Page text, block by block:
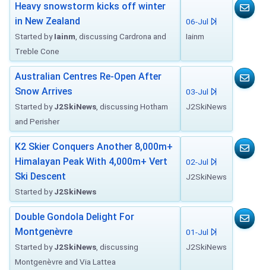
Heavy snowstorm kicks off winter
in New Zealand
Started byIainm , discussing Cardrona and
Treble Cone
06-Jul
Iainm
Australian Centres Re-Open After
Snow Arrives
Started byJ2SkiNews , discussing Hotham
and Perisher
03-Jul
J2SkiNews
K2 Skier Conquers Another 8,000m+
Himalayan Peak With 4,000m+ Vert
Ski Descent
Started byJ2SkiNews
02-Jul
J2SkiNews
Double Gondola Delight For
Montgenèvre
Started byJ2SkiNews , discussing
Montgenèvre and Via Lattea
01-Jul
J2SkiNews